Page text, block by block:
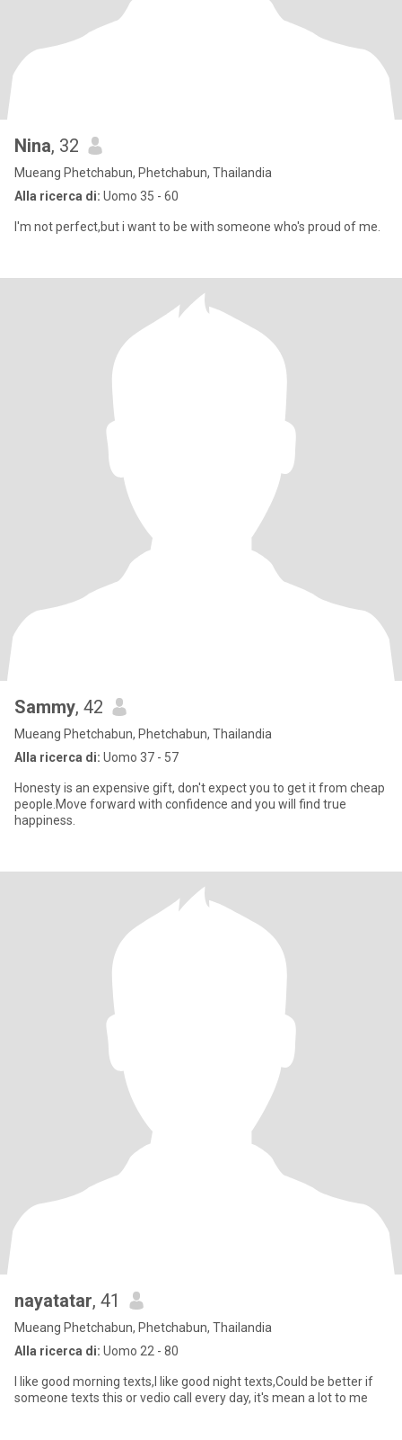
Nina, 32
Mueang Phetchabun, Phetchabun, Thailandia
Alla ricerca di: Uomo 35 - 60
I'm not perfect,but i want to be with someone who's proud of me.
Sammy, 42
Mueang Phetchabun, Phetchabun, Thailandia
Alla ricerca di: Uomo 37 - 57
Honesty is an expensive gift, don't expect you to get it from cheap
people.Move forward with confidence and you will find true
happiness.
nayatatar, 41
Mueang Phetchabun, Phetchabun, Thailandia
Alla ricerca di: Uomo 22 - 80
I like good morning texts,I like good night texts,Could be better if
someone texts this or vedio call every day, it's mean a lot to me